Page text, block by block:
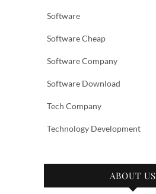
Software
Software Cheap
Software Company
Software Download
Tech Company
Technology Development
ABOUT US